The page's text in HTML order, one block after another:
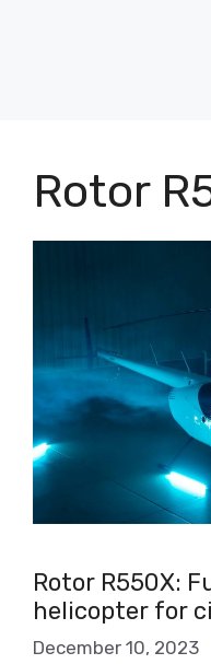
Rotor
Rotor R550X:
helicopter for
December 10, 2023